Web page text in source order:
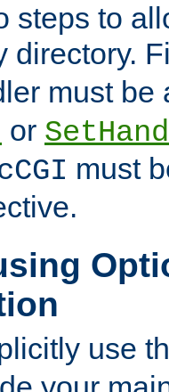
steps to
directory.
must be
or
must
use